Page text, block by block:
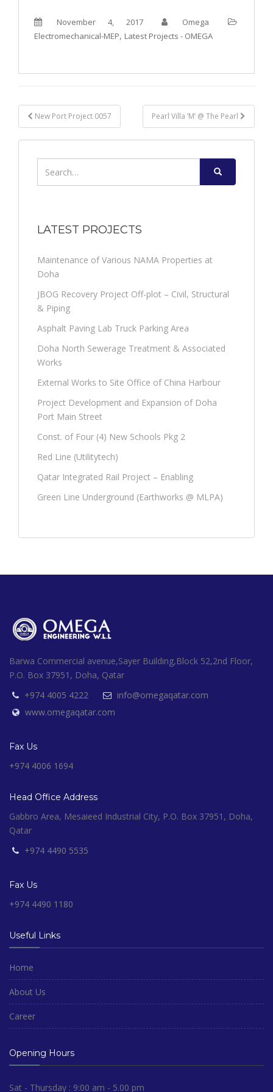
November 4, 2017
Omega
Electromechanical-MEP, Latest Projects - OMEGA
Post
navigation
New Port Project 0057 Pearl Villa ‘M’ @ The Pearl
for:
LATEST PROJECTS
Maintenance of Various NAMA Properties at
Doha
JBOG Recovery Project Off-plot – Civil, Structural
& Piping
Asphalt Paving Lab Truck Parking Area
Doha North Sewerage Treatment & Associated
Works
External Works to Site Office of China Harbour
Project Development and Expansion of Doha
Port Main Street
Const. of Four (4) New Schools Pkg 2
Red Line (Utilitytech)
Qatar Integrated Rail Project – Enabling
Green Line Underground (Earthworks @ MLPA)
Barwa Commercial avenue,Sayer Building,Block 52,2nd Floor,
P.O. Box 37951, Doha, Qatar
+974 4005 4222
info@omegaqatar.com
www.omegaqatar.com
Fax Us
+974 4006 1694
Head Office Address
Gabbro Area, Mesaieed Industrial City, P.O. Box 37951, Doha,
Qatar
+974 4490 5535
Fax Us
+974 4490 1180
Useful Links
Home
About Us
Career
Opening Hours
Sat - Thursday : 9:00 am - 5.00 pm